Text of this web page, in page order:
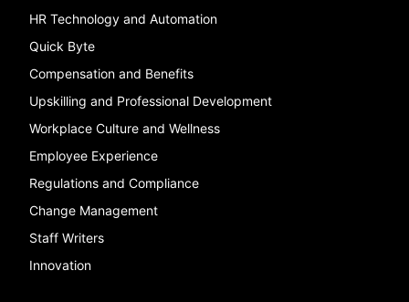
HR Technology and Automation
Quick Byte
Compensation and Benefits
Upskilling and Professional Development
Workplace Culture and Wellness
Employee Experience
Regulations and Compliance
Change Management
Staff Writers
Innovation